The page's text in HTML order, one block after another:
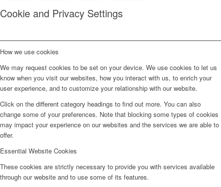
Cookie and Privacy Settings
How we use cookies
We may request cookies to be set on your device. We use cookies to let us
know when you visit our websites, how you interact with us, to enrich your
user experience, and to customize your relationship with our website.
Click on the different category headings to find out more. You can also
change some of your preferences. Note that blocking some types of cookies
may impact your experience on our websites and the services we are able to
offer.
Essential Website Cookies
These cookies are strictly necessary to provide you with services available
through our website and to use some of its features.